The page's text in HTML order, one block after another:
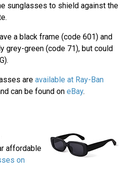
sunglasses to shield against the
a black frame (code 601) and
grey-green (code 71), but could
are available at Ray-Ban
can be found on eBay.
affordable
on